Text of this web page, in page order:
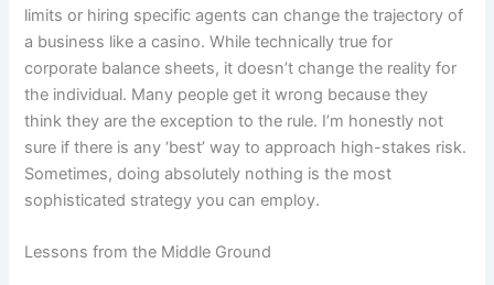
limits or hiring specific agents can change the trajectory of
a business like a casino. While technically true for
corporate balance sheets, it doesn’t change the reality for
the individual. Many people get it wrong because they
think they are the exception to the rule. I’m honestly not
sure if there is any ‘best’ way to approach high-stakes risk.
Sometimes, doing absolutely nothing is the most
sophisticated strategy you can employ.
Lessons from the Middle Ground